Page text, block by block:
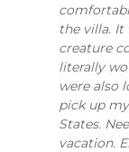
the villa.
creature
literally
were also
pick up
States.
vacation.